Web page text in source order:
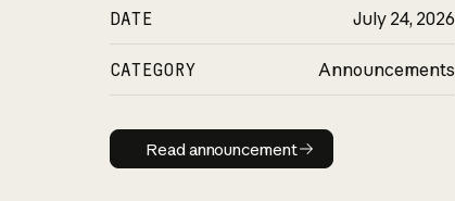
DATE July 24, 2026
CATEGORY Announcements
Read announcement
Read announcement